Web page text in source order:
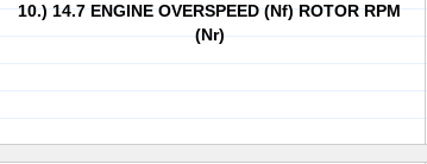
10.) 14.7 ENGINE OVERSPEED (Nf) ROTOR RPM
(Nr)